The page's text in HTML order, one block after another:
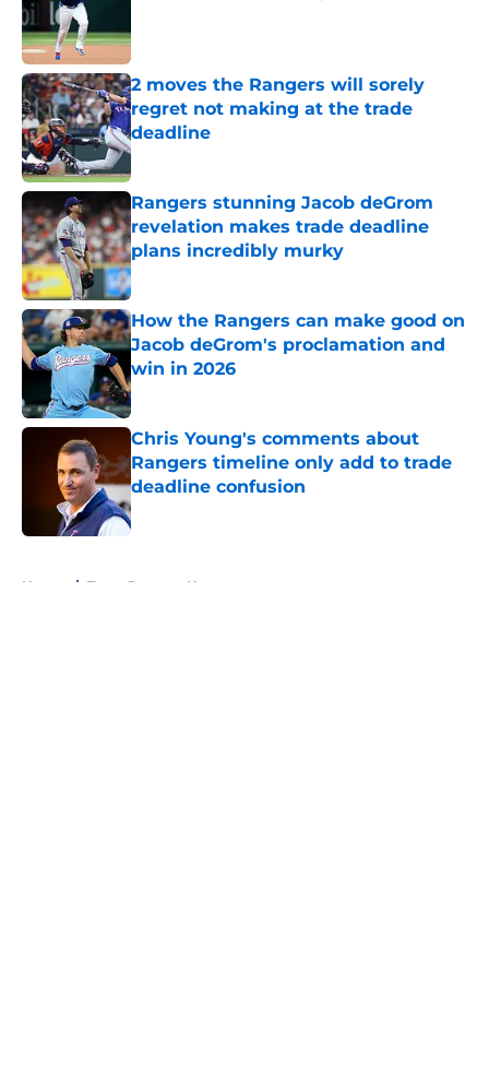
2 moves the Rangers will sorely
regret not making at the trade
deadline
Published by on Invalid Date
Rangers stunning Jacob deGrom
revelation makes trade deadline
plans incredibly murky
Published by on Invalid Date
How the Rangers can make good on
Jacob deGrom's proclamation and
win in 2026
Published by on Invalid Date
Chris Young's comments about
Rangers timeline only add to trade
deadline confusion
Published by on Invalid Date
Home / Texas Rangers News